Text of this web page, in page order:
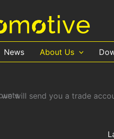
News About Us
will send you a trade